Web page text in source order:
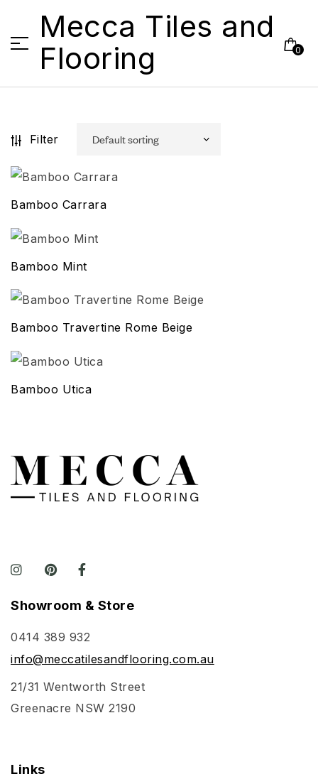
Mecca Tiles and
Flooring
0
Filter
Bamboo Carrara
Bamboo Mint
Bamboo Travertine Rome Beige
Bamboo Utica
Showroom & Store
0414 389 932
info@meccatilesandflooring.com.au
21/31 Wentworth Street
Greenacre NSW 2190
Links